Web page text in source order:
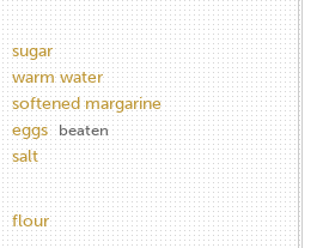
sugar
warm water
softened margarine
eggs beaten
salt
flour